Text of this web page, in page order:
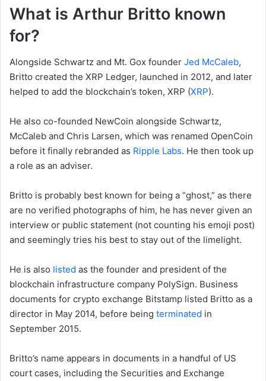
What is Arthur Britto known
for?
Alongside Schwartz and Mt. Gox founder Jed McCaleb,
Britto created the XRP Ledger, launched in 2012, and later
helped to add the blockchain’s token, XRP (XRP).
He also co-founded NewCoin alongside Schwartz,
McCaleb and Chris Larsen, which was renamed OpenCoin
before it finally rebranded as Ripple Labs. He then took up
a role as an adviser.
Britto is probably best known for being a “ghost,” as there
are no verified photographs of him, he has never given an
interview or public statement (not counting his emoji post)
and seemingly tries his best to stay out of the limelight.
He is also listed as the founder and president of the
blockchain infrastructure company PolySign. Business
documents for crypto exchange Bitstamp listed Britto as a
director in May 2014, before being terminated in
September 2015.
Britto’s name appears in documents in a handful of US
court cases, including the Securities and Exchange